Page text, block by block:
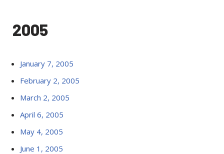
2005
January 7, 2005
February 2, 2005
March 2, 2005
April 6, 2005
May 4, 2005
June 1, 2005